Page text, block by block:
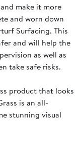
make it more
and worn down
Surfacing. This
and will help the
as well as
take safe risks.
product that looks
is an all-
stunning visual